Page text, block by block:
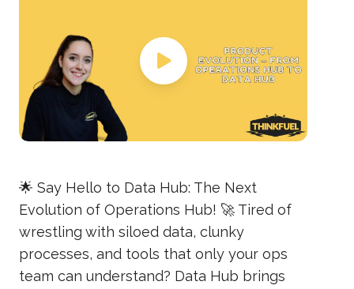
🌟 Say Hello to Data Hub: The Next
Evolution of Operations Hub! 🚀 Tired of
wrestling with siloed data, clunky
processes, and tools that only your ops
team can understand? Data Hub brings